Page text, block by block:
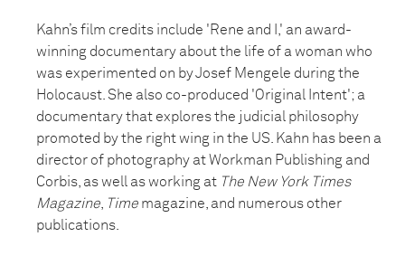
Kahn’s film credits include 'Rene and I,' an award-
winning documentary about the life of a woman who
was experimented on by Josef Mengele during the
Holocaust. She also co-produced 'Original Intent'; a
documentary that explores the judicial philosophy
promoted by the right wing in the US. Kahn has been a
director of photography at Workman Publishing and
Corbis, as well as working at The New York Times
Magazine Time magazine, and numerous other
publications.